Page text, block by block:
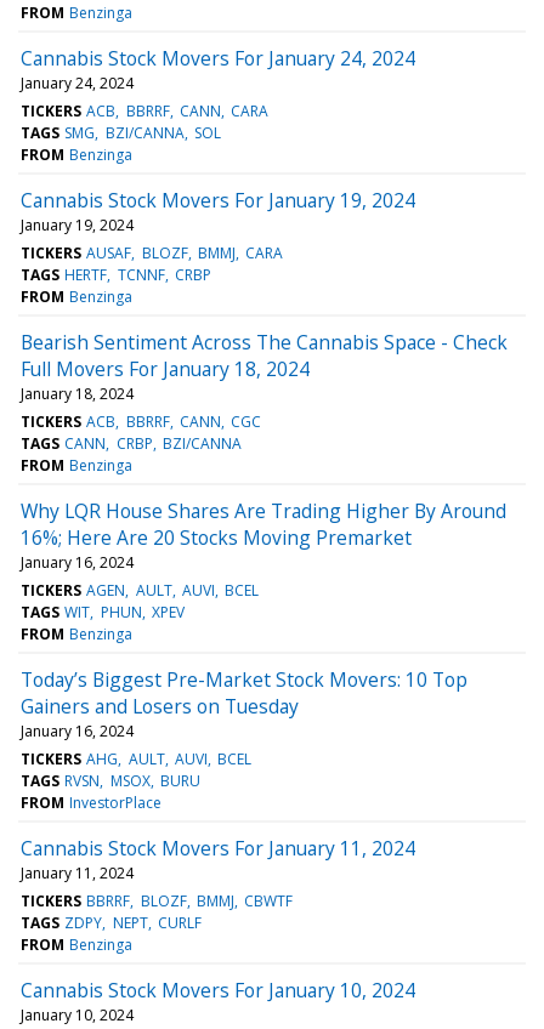
FROM Benzinga
Cannabis Stock Movers For January 24, 2024
January 24, 2024
TICKERS ACB BBRRF CANN CARA
TAGS SMG BZI/CANNA SOL
FROM Benzinga
Cannabis Stock Movers For January 19, 2024
January 19, 2024
TICKERS AUSAF BLOZF BMMJ CARA
TAGS HERTF TCNNF CRBP
FROM Benzinga
Bearish Sentiment Across The Cannabis Space - Check
Full Movers For January 18, 2024
January 18, 2024
TICKERS ACB BBRRF CANN CGC
TAGS CANN CRBP BZI/CANNA
FROM Benzinga
Why LQR House Shares Are Trading Higher By Around
16%; Here Are 20 Stocks Moving Premarket
January 16, 2024
TICKERS AGEN AULT AUVI BCEL
TAGS WIT PHUN XPEV
FROM Benzinga
Today’s Biggest Pre-Market Stock Movers: 10 Top
Gainers and Losers on Tuesday
January 16, 2024
TICKERS AHG AULT AUVI BCEL
TAGS RVSN MSOX BURU
FROM InvestorPlace
Cannabis Stock Movers For January 11, 2024
January 11, 2024
TICKERS BBRRF BLOZF BMMJ CBWTF
TAGS ZDPY NEPT CURLF
FROM Benzinga
Cannabis Stock Movers For January 10, 2024
January 10, 2024